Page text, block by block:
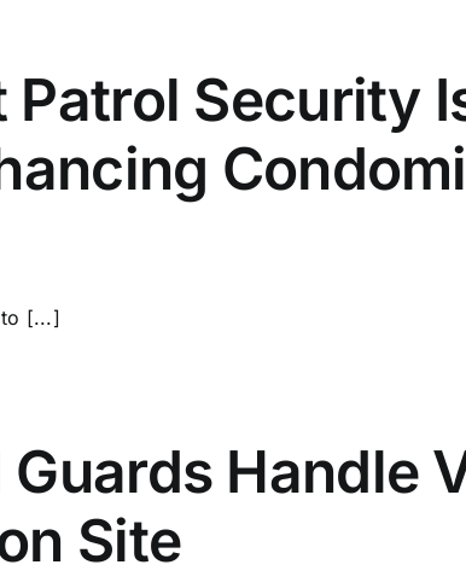
Patrol Security
[...]
Handle
Site